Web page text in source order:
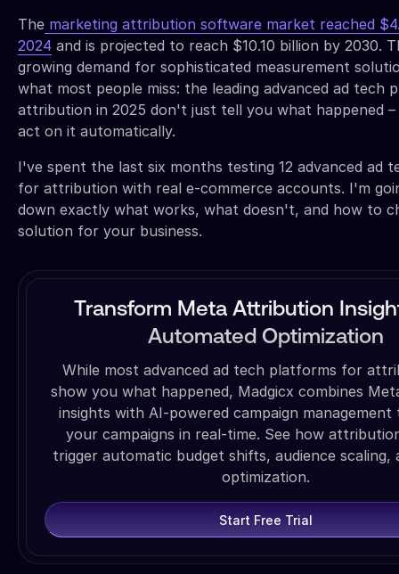
The marketing attribution software market reached
2024 and is projected to reach $10.10 billion by 2030.
growing demand for sophisticated measurement
what most people miss: the leading advanced ad tech
attribution in 2025 don't just tell you what happened
act on it automatically.
I've spent the last six months testing 12 advanced ad
for attribution with real e-commerce accounts. I'm
down exactly what works, what doesn't, and how to
solution for your business.
Transform Meta Attribution
Automated Optimization
While most advanced ad tech platforms for
show you what happened, Madgicx combines
insights with AI-powered campaign management
your campaigns in real-time. See how
trigger automatic budget shifts, audience scaling,
optimization.
Start Free Trial